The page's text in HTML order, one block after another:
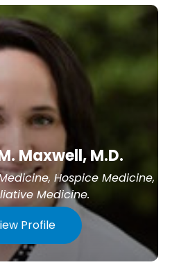
Maxwell, M.D.
, Hospice Medicine,
Medicine.
Profile